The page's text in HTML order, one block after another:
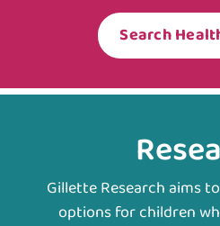
Search
Gillette Research aims
options for children